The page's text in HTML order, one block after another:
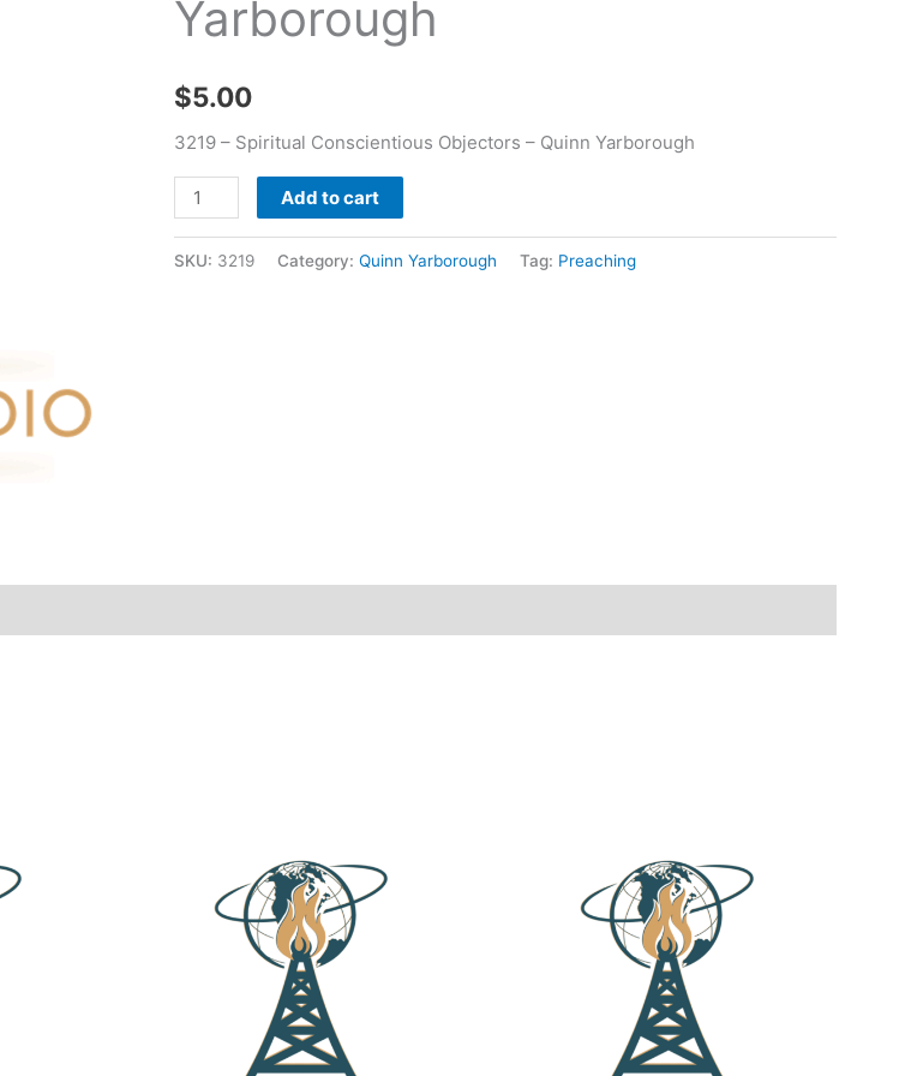
Yarborough
$5.00
3219 – Spiritual Conscientious Objectors – Quinn Yarborough
Add to cart
SKU: 3219 Category: Quinn Yarborough Tag: Preaching